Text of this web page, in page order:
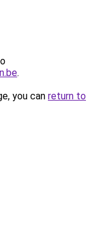
.
you can return to